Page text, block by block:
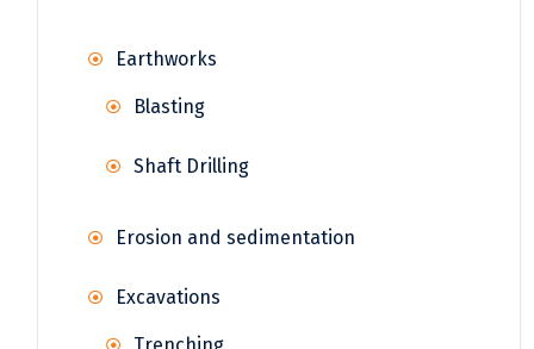
Earthworks
Blasting
Shaft Drilling
Erosion and sedimentation
Excavations